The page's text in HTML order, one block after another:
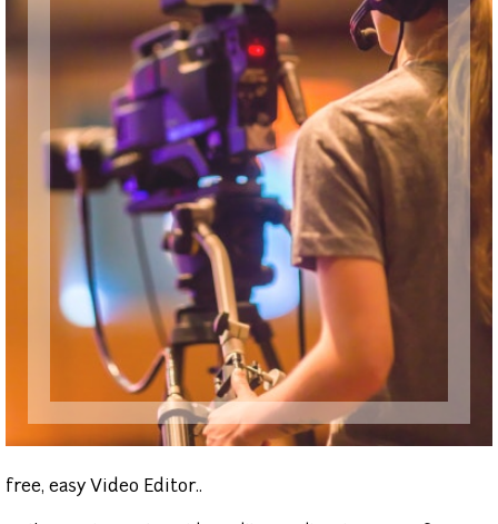
free, easy Video Editor..